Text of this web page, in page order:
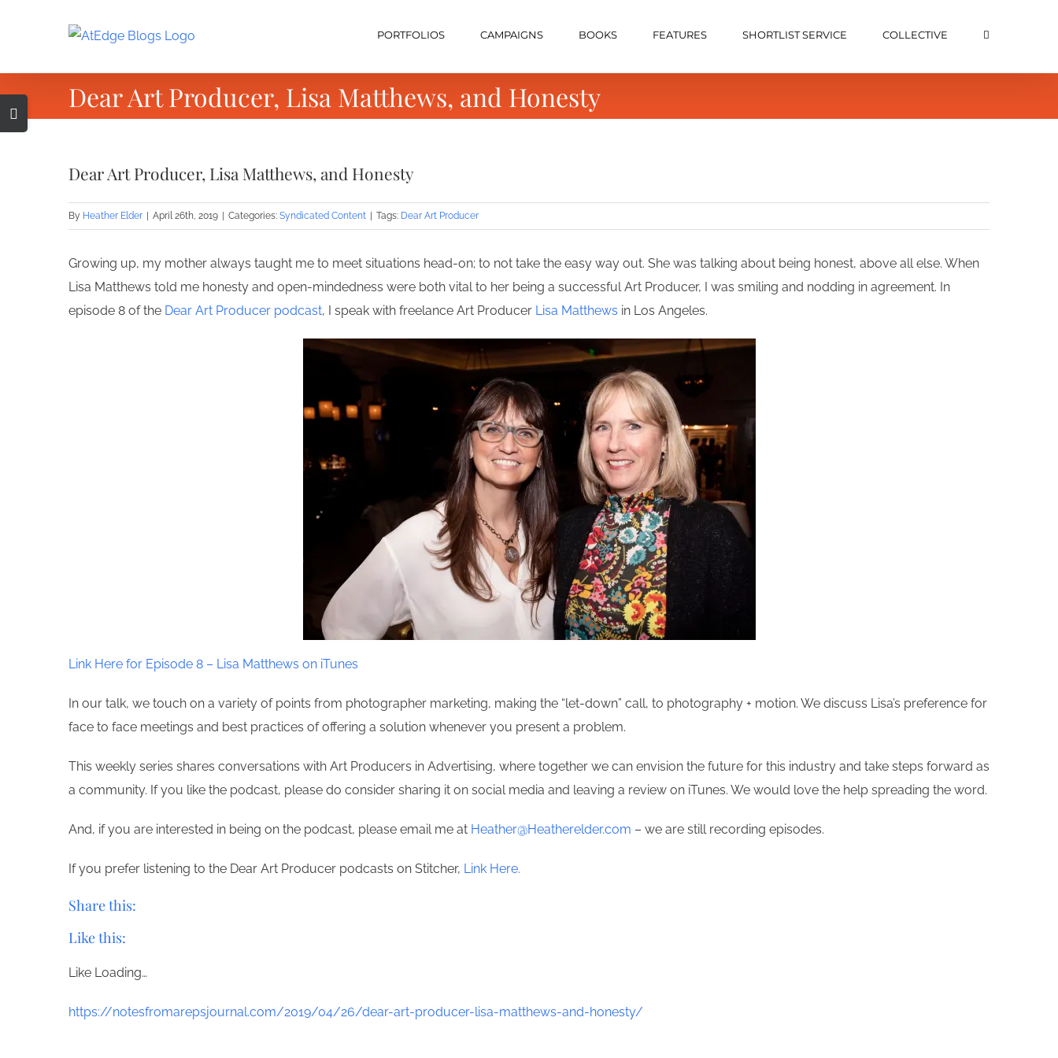
PORTFOLIOS CAMPAIGNS BOOKS FEATURES SHORTLIST SERVICE COLLECTIVE
Dear Art Producer, Lisa Matthews, and Honesty
Dear Art Producer, Lisa Matthews, and Honesty
By Heather Elder April 26th, 2019 Categories: Syndicated Content Tags: Dear Art Producer
Growing up, my mother always taught me to meet situations head-on; to not take the easy way out. She was talking about being honest, above all else. When
Lisa Matthews told me honesty and open-mindedness were both vital to her being a successful Art Producer, I was smiling and nodding in agreement. In
episode 8 of the Dear Art Producer podcast, I speak with freelance Art Producer Lisa Matthews in Los Angeles.
Link Here for Episode 8 – Lisa Matthews on iTunes
In our talk, we touch on a variety of points from photographer marketing, making the “let-down” call, to photography + motion. We discuss Lisa’s preference for
face to face meetings and best practices of offering a solution whenever you present a problem.
This weekly series shares conversations with Art Producers in Advertising, where together we can envision the future for this industry and take steps forward as
a community. If you like the podcast, please do consider sharing it on social media and leaving a review on iTunes. We would love the help spreading the word.
And, if you are interested in being on the podcast, please email me at Heather@Heatherelder.com – we are still recording episodes.
If you prefer listening to the Dear Art Producer podcasts on Stitcher, Link Here.
Share this:
Like this:
Like Loading…
https://notesfromarepsjournal.com/2019/04/26/dear-art-producer-lisa-matthews-and-honesty/
Toggle
Sliding